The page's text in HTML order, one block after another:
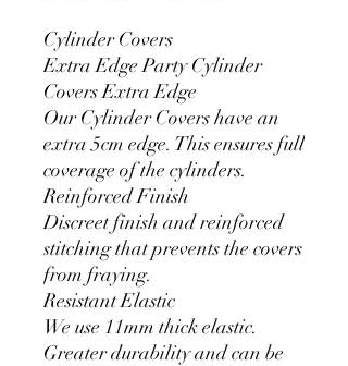
Cylinder Covers
Extra Edge Party Cylinder
Covers Extra Edge
Our Cylinder Covers have an
extra 5cm edge. This ensures full
coverage of the cylinders.
Reinforced Finish
Discreet finish and reinforced
stitching that prevents the covers
from fraying.
Resistant Elastic
We use 11mm thick elastic.
Greater durability and can be